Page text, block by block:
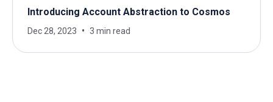
Introducing Account Abstraction to Cosmos
Dec 28, 2023 3 min read